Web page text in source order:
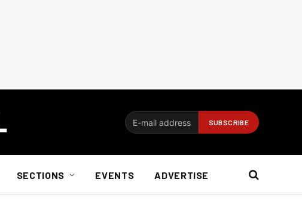
SECTIONS EVENTS ADVERTISE